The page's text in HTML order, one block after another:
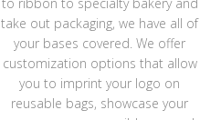
take out packaging, we have all of
your bases covered. We offer
customization options that allow
you to imprint your logo on
reusable bags, showcase your